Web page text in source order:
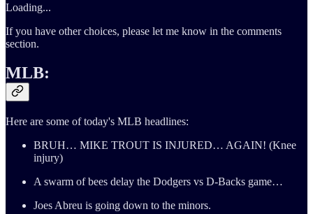
Loading...
If you have other choices, please let me know in the comments
section.
MLB:
Here are some of today's MLB headlines:
BRUH… MIKE TROUT IS INJURED… AGAIN! (Knee
injury)
A swarm of bees delay the Dodgers vs D-Backs game…
Joes Abreu is going down to the minors.